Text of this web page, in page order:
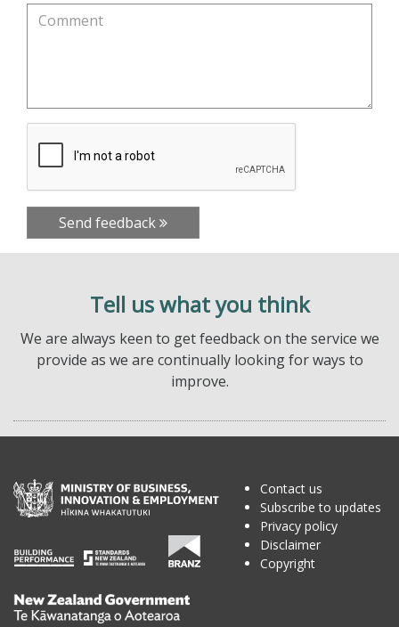
Send feedback
Tell us what you think
We are always keen to get feedback on the service we
provide as we are continually looking for ways to
improve.
Te
Contact us
Subscribe to updates
Privacy policy
Disclaimer
Copyright